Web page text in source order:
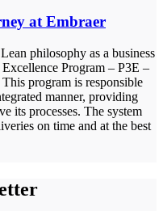
at Embraer
philosophy as a business
Program – P3E –
program is responsible
manner, providing
its processes. The system
on time and at the best